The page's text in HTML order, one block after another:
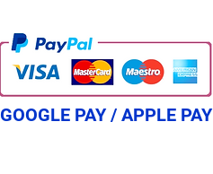
GOOGLE PAY / APPLE PAY